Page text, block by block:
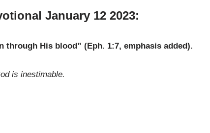
January 12 2023:
through His blood” (Eph. 1:7, emphasis added).
is inestimable.